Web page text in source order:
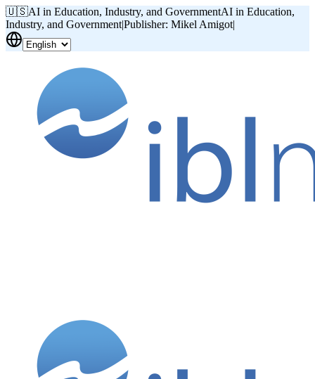
🇺🇸AI in Education, Industry, and GovernmentAI in Education,
Industry, and Government|Publisher: Mikel Amigot|